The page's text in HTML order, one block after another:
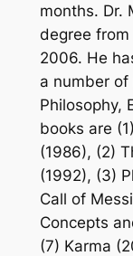
months. Dr.
degree
2006. He
a number of
Philosophy,
books are
(1986), (2)
(1992), (3)
Call of
Concepts
(7) Karma